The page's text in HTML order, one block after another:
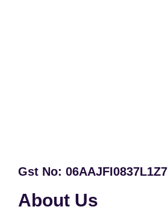
Gst No: 06AAJFI0837L1Z7
About Us